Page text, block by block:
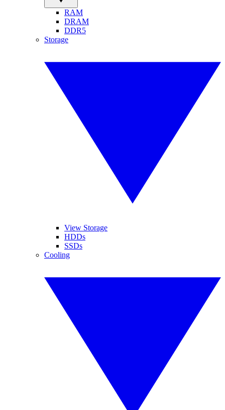
RAM
DRAM
DDR5
Storage
View Storage
HDDs
SSDs
Cooling